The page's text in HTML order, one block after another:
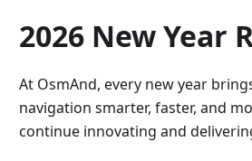
2026 New Year
At OsmAnd, every new year
navigation smarter, faster, and
continue innovating and